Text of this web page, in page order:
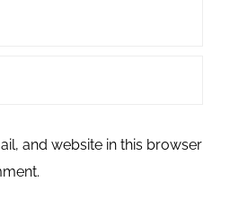
and website in this browser